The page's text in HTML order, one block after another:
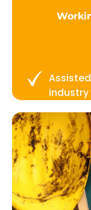
industry